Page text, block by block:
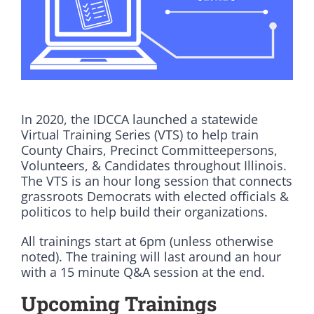
DONATE
In 2020, the IDCCA launched a statewide
Virtual Training Series (VTS) to help train
County Chairs, Precinct Committeepersons,
Volunteers, & Candidates throughout Illinois.
The VTS is an hour long session that connects
grassroots Democrats with elected officials &
politicos to help build their organizations.
All trainings start at 6pm (unless otherwise
noted). The training will last around an hour
with a 15 minute Q&A session at the end.
Upcoming Trainings